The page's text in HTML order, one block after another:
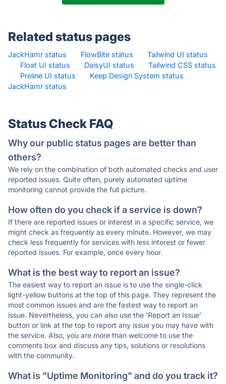
Related status pages
JackHamr status · FlowBite status ·
Tailwind UI status
·
Float UI status · DaisyUI status ·
Tailwind CSS status
·
Preline UI status · Keep Design System status
·
JackHamr status
·
Status Check FAQ
Why our public status pages are better than
others?
We rely on the combination of both automated checks and user
reported issues. Quite often, purely automated uptime
monitoring cannot provide the full picture.
How often do you check if a service is down?
If there are reported issues or interest in a specific service, we
might check as frequently as every minute. However, we may
check less frequently for services with less interest or fewer
reported issues. For example, once every hour.
What is the best way to report an issue?
The easiest way to report an issue is to use the single-click
light-yellow buttons at the top of this page. They represent the
most common issues and are the fastest way to report an
issue. Nevertheless, you can also use the 'Report an Issue'
button or link at the top to report any issue you may have with
the service. Also, you are more than welcome to use the
comments box and discuss any tips, solutions or resolutions
with the community.
What is "Uptime Monitoring" and do you track it?